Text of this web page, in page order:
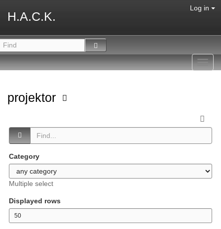
H.A.C.K.
Log in
projektor
Category
Multiple select
Displayed rows